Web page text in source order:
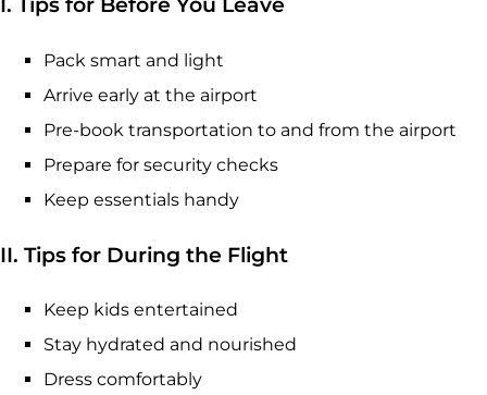
Pack smart and light
Arrive early at the airport
Pre-book transportation to and from the airport
Prepare for security checks
Keep essentials handy
II. Tips for During the Flight
Keep kids entertained
Stay hydrated and nourished
Dress comfortably